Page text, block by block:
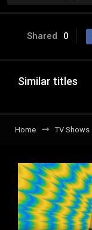
Shared 0
Similar titles
Home TV Shows